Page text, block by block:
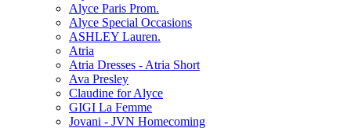
Alyce Paris Prom.
Alyce Special Occasions
ASHLEY Lauren.
Atria
Atria Dresses - Atria Short
Ava Presley
Claudine for Alyce
GIGI La Femme
Jovani - JVN Homecoming